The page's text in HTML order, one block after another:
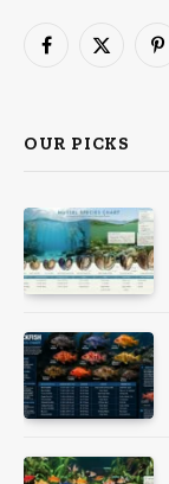
Facebook
X
OUR PICKS